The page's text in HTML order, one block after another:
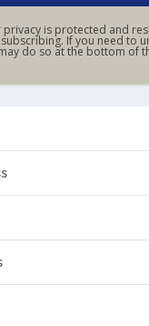
privacy is protected and
If you need to
do so at the bottom of